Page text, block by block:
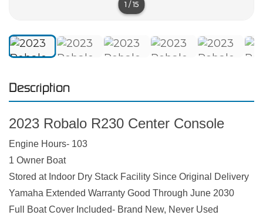
1 / 15
Description
2023 Robalo R230 Center Console
Engine Hours- 103
1 Owner Boat
Stored at Indoor Dry Stack Facility Since Original Delivery
Yamaha Extended Warranty Good Through June 2030
Full Boat Cover Included- Brand New, Never Used